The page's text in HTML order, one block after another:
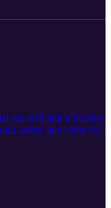
we will talk a bit about
safety and other